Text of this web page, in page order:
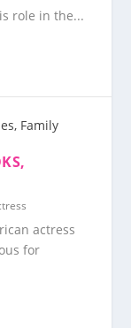
role in the...
actress
for